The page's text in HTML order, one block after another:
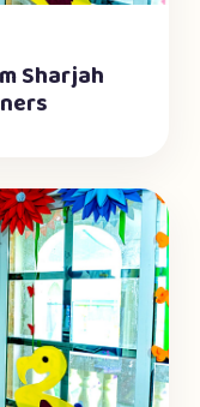
Sharjah